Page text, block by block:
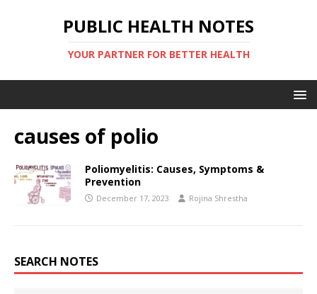
PUBLIC HEALTH NOTES
YOUR PARTNER FOR BETTER HEALTH
causes of polio
Poliomyelitis: Causes, Symptoms &
Prevention
December 17, 2023 Rojina Shrestha
SEARCH NOTES